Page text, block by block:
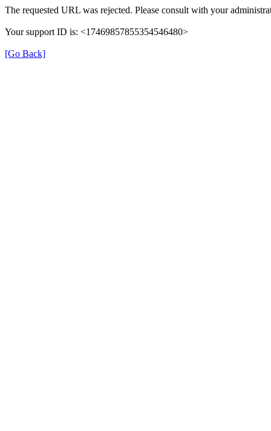
The requested URL was rejected. Please consult with your
Your support ID is: <17469857855354546480>
[Go Back]